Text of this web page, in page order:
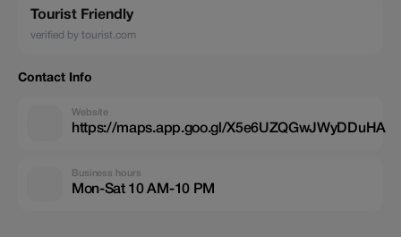
Tourist Friendly
verified by tourist.com
Contact Info
Website
https://maps.app.goo.gl/X5e6UZQGwJWyDDuHA
Business hours
Mon-Sat 10 AM-10 PM